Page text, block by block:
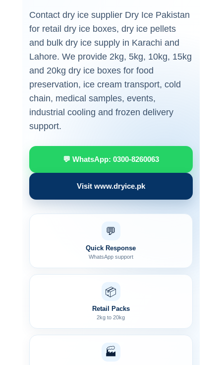
Contact dry ice supplier Dry Ice Pakistan
for retail dry ice boxes, dry ice pellets
and bulk dry ice supply in Karachi and
Lahore. We provide 2kg, 5kg, 10kg, 15kg
and 20kg dry ice boxes for food
preservation, ice cream transport, cold
chain, medical samples, events,
industrial cooling and frozen delivery
support.
💬 WhatsApp: 0300-8260063
Visit www.dryice.pk
💬
Quick Response
WhatsApp support
📦
Retail Packs
2kg to 20kg
🏭